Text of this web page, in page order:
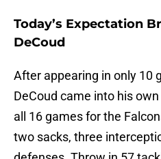
Today’s Expectation
DeCoud
After appearing in only 10
DeCoud came into his
all 16 games for the
two sacks, three